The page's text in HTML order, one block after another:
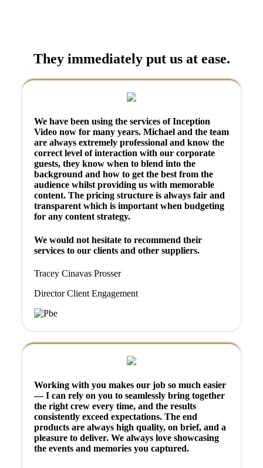
They immediately put us at ease.
We have been using the services of Inception
Video now for many years. Michael and the team
are always extremely professional and know the
correct level of interaction with our corporate
guests, they know when to blend into the
background and how to get the best from the
audience whilst providing us with memorable
content. The pricing structure is always fair and
transparent which is important when budgeting
for any content strategy.
We would not hesitate to recommend their
services to our clients and other suppliers.
Tracey Cinavas Prosser
Director Client Engagement
Working with you makes our job so much easier
— I can rely on you to seamlessly bring together
the right crew every time, and the results
consistently exceed expectations. The end
products are always high quality, on brief, and a
pleasure to deliver. We always love showcasing
the events and memories you captured.